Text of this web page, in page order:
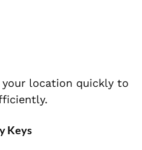
your location quickly to
Keys